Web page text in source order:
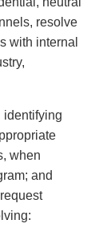
resolve
with internal
identifying
when
and